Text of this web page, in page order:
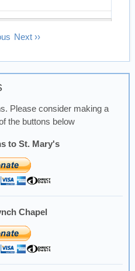
Next ››
Please consider making a
the buttons below
to St. Mary's
Chapel